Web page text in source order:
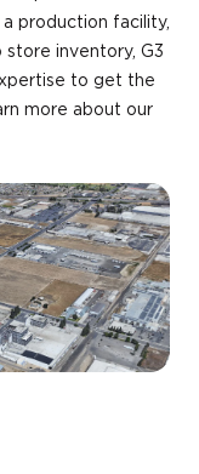
production facility,
store inventory, G3
to get the
more about our